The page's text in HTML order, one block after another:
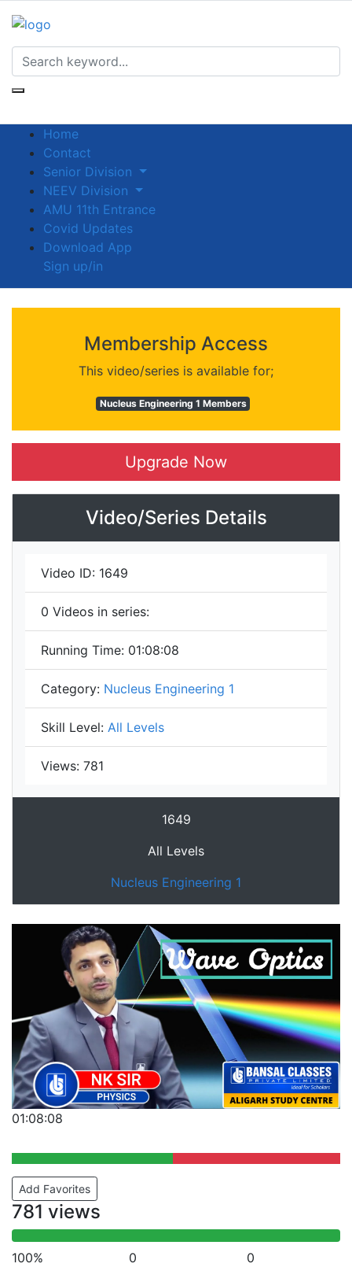
Home
Contact
Senior Division
NEEV Division
AMU 11th Entrance
Covid Updates
Download App
Sign up/in
Membership Access
This video/series is available for;
Nucleus Engineering 1 Members
Upgrade Now
Video/Series Details
Video ID: 1649
0 Videos in series:
Running Time: 01:08:08
Category: Nucleus Engineering 1
Skill Level: All Levels
Views: 781
1649
All Levels
Nucleus Engineering 1
01:08:08
Add Favorites
781 views
100% 0 0